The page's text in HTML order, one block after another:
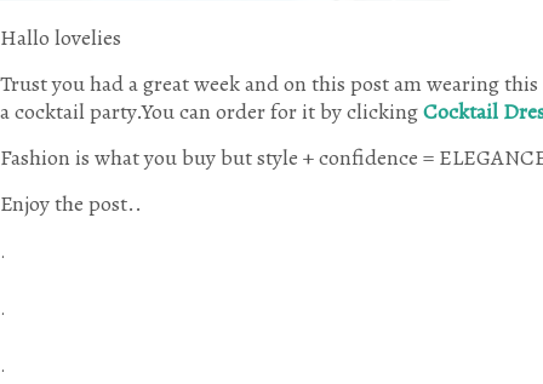
Hallo lovelies
Trust you had a great week and on this post am wearing
a cocktail party.You can order for it by clickingCocktail
Fashion is what you buy but style + confidence =
Enjoy the post..
.
.
.